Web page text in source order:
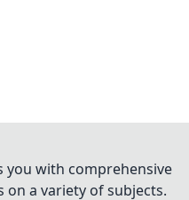
you with comprehensive
a variety of subjects.